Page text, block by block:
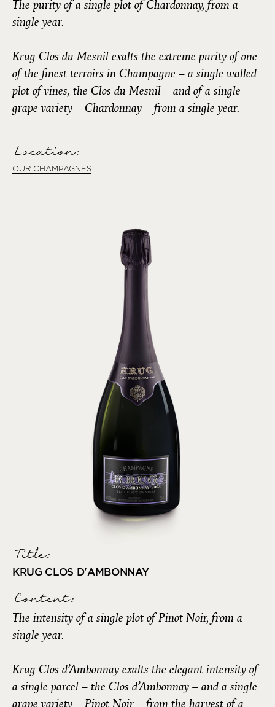
The purity of a single plot of Chardonnay, from a
single year.
Krug Clos du Mesnil exalts the extreme purity of one
of the finest terroirs in Champagne – a single walled
plot of vines, the Clos du Mesnil – and of a single
grape variety – Chardonnay – from a single year.
Location:
OUR CHAMPAGNES
Title:
KRUG CLOS D'AMBONNAY
Content:
The intensity of a single plot of Pinot Noir, from a
single year.
Krug Clos d’Ambonnay exalts the elegant intensity of
a single parcel – the Clos d’Ambonnay – and a single
grape variety – Pinot Noir – from the harvest of a